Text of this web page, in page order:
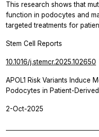
This research shows that
function in podocytes and
targeted treatments for
Stem Cell Reports
10.1016/j.stemcr.2025.102650
APOL1 Risk Variants Induce
Podocytes in Patient-
2-Oct-2025